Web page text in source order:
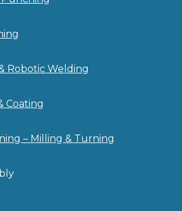
Robotic Welding
Coating
– Milling & Turning